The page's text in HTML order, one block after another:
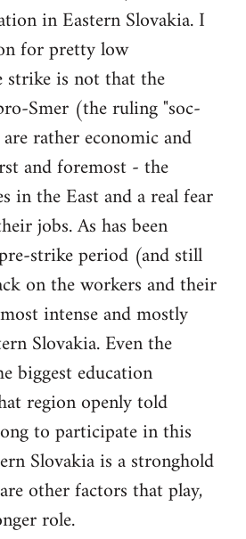
in Eastern Slovakia. I
for pretty low
is not that the
Smer (the ruling "soc-
rather economic and
and foremost - the
in the East and a real fear
jobs. As has been
strike period (and still
on the workers and their
intense and mostly
Slovakia. Even the
biggest education
region openly told
to participate in this
Slovakia is a stronghold
other factors that play,
role.